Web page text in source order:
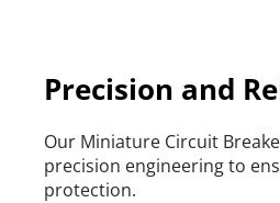
Precision and
Our Miniature Circuit
precision engineering to
protection.